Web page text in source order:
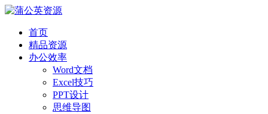
首页
精品资源
办公效率
Word文档
Excel技巧
PPT设计
思维导图